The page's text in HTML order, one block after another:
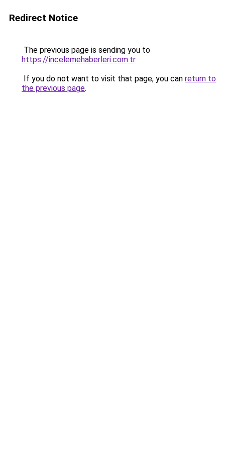
Redirect Notice
The previous page is sending you to
https://incelemehaberleri.com.tr.
If you do not want to visit that page, you can return to
the previous page.